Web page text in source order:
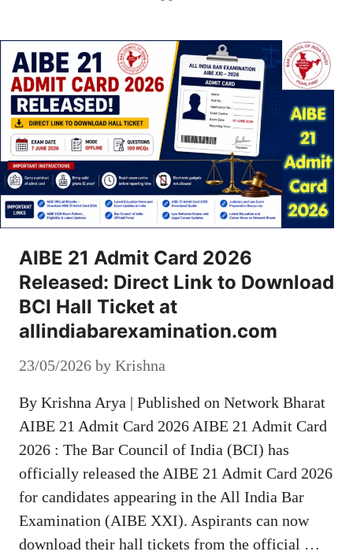
AIBE 21 Admit Card 2026
Released: Direct Link to Download
BCI Hall Ticket at
allindiabarexamination.com
23/05/2026 by Krishna
By Krishna Arya | Published on Network Bharat
AIBE 21 Admit Card 2026 AIBE 21 Admit Card
2026 : The Bar Council of India (BCI) has
officially released the AIBE 21 Admit Card 2026
for candidates appearing in the All India Bar
Examination (AIBE XXI). Aspirants can now
download their hall tickets from the official …